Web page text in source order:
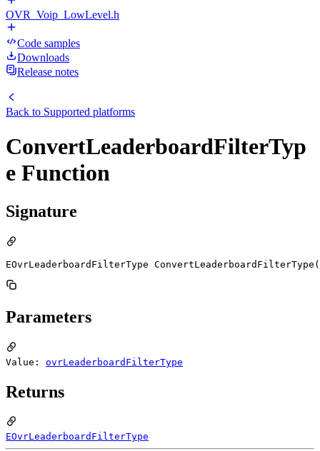
OVR_Voip_LowLevel.h
Code samples
Downloads
Release notes
Back to Supported platforms
ConvertLeaderboardFilterTyp
e Function
Signature
EOvrLeaderboardFilterType
Parameters
Value: ovrLeaderboardFilterType
Returns
EOvrLeaderboardFilterType